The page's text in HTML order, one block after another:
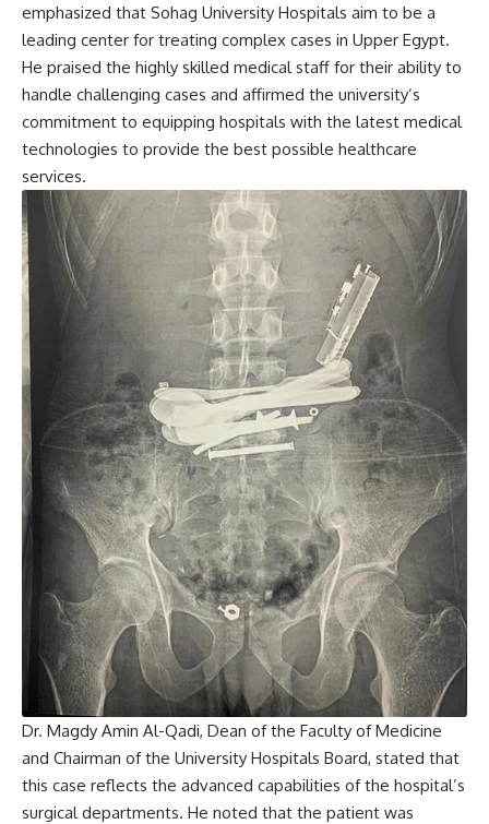
emphasized that Sohag University Hospitals aim to be a
leading center for treating complex cases in Upper Egypt.
He praised the highly skilled medical staff for their ability to
handle challenging cases and affirmed the university’s
commitment to equipping hospitals with the latest medical
technologies to provide the best possible healthcare
services.
Dr. Magdy Amin Al-Qadi, Dean of the Faculty of Medicine
and Chairman of the University Hospitals Board, stated that
this case reflects the advanced capabilities of the hospital’s
surgical departments. He noted that the patient was